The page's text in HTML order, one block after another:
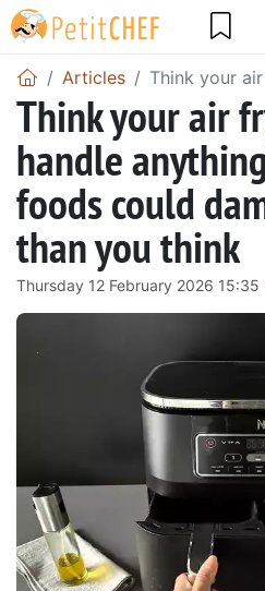
Articles Think your
Think your air
handle
foods could
than you think
Thursday 12 February 2026 15:35